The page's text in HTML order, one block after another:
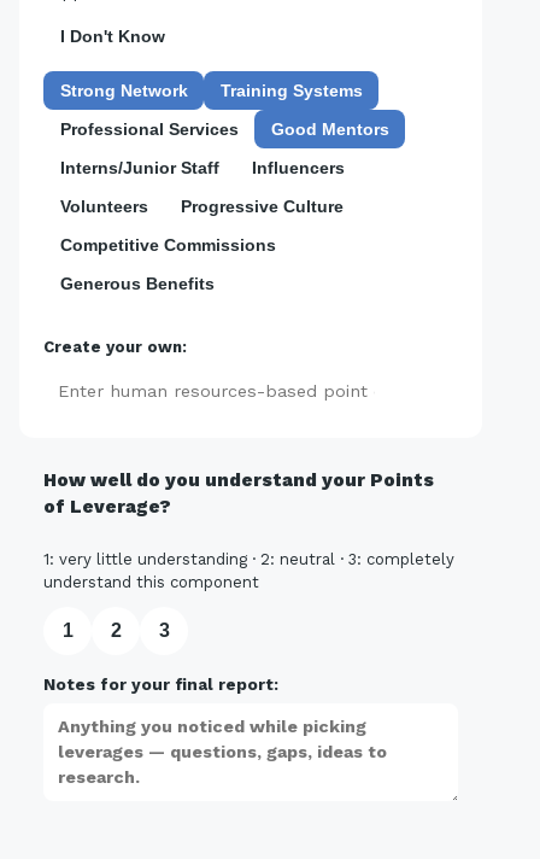
I Don't Know
Strong Network
Training Systems
Professional Services
Good Mentors
Interns/Junior Staff
Influencers
Volunteers
Progressive Culture
Competitive Commissions
Generous Benefits
Create your own:
How well do you understand your Points
of Leverage?
1: very little understanding · 2: neutral · 3: completely
understand this component
1 2 3
Notes for your final report: